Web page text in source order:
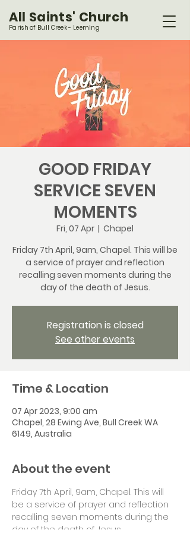
All Saints' Church
Parish of Bull Creek - Leeming
GOOD FRIDAY
SERVICE SEVEN
MOMENTS
Fri, 07 Apr
  |
Chapel
Friday 7th April, 9am, Chapel. This will be
a service of prayer and reflection
recalling seven moments during the
day of the death of Jesus.
Registration is closed
See other events
Time & Location
07 Apr 2023, 9:00 am
Chapel, 28 Ewing Ave, Bull Creek WA
6149, Australia
About the event
Friday 7th April, 9am, Chapel. This will
be a service of prayer and reflection
recalling seven moments during the
day of the death of Jesus.